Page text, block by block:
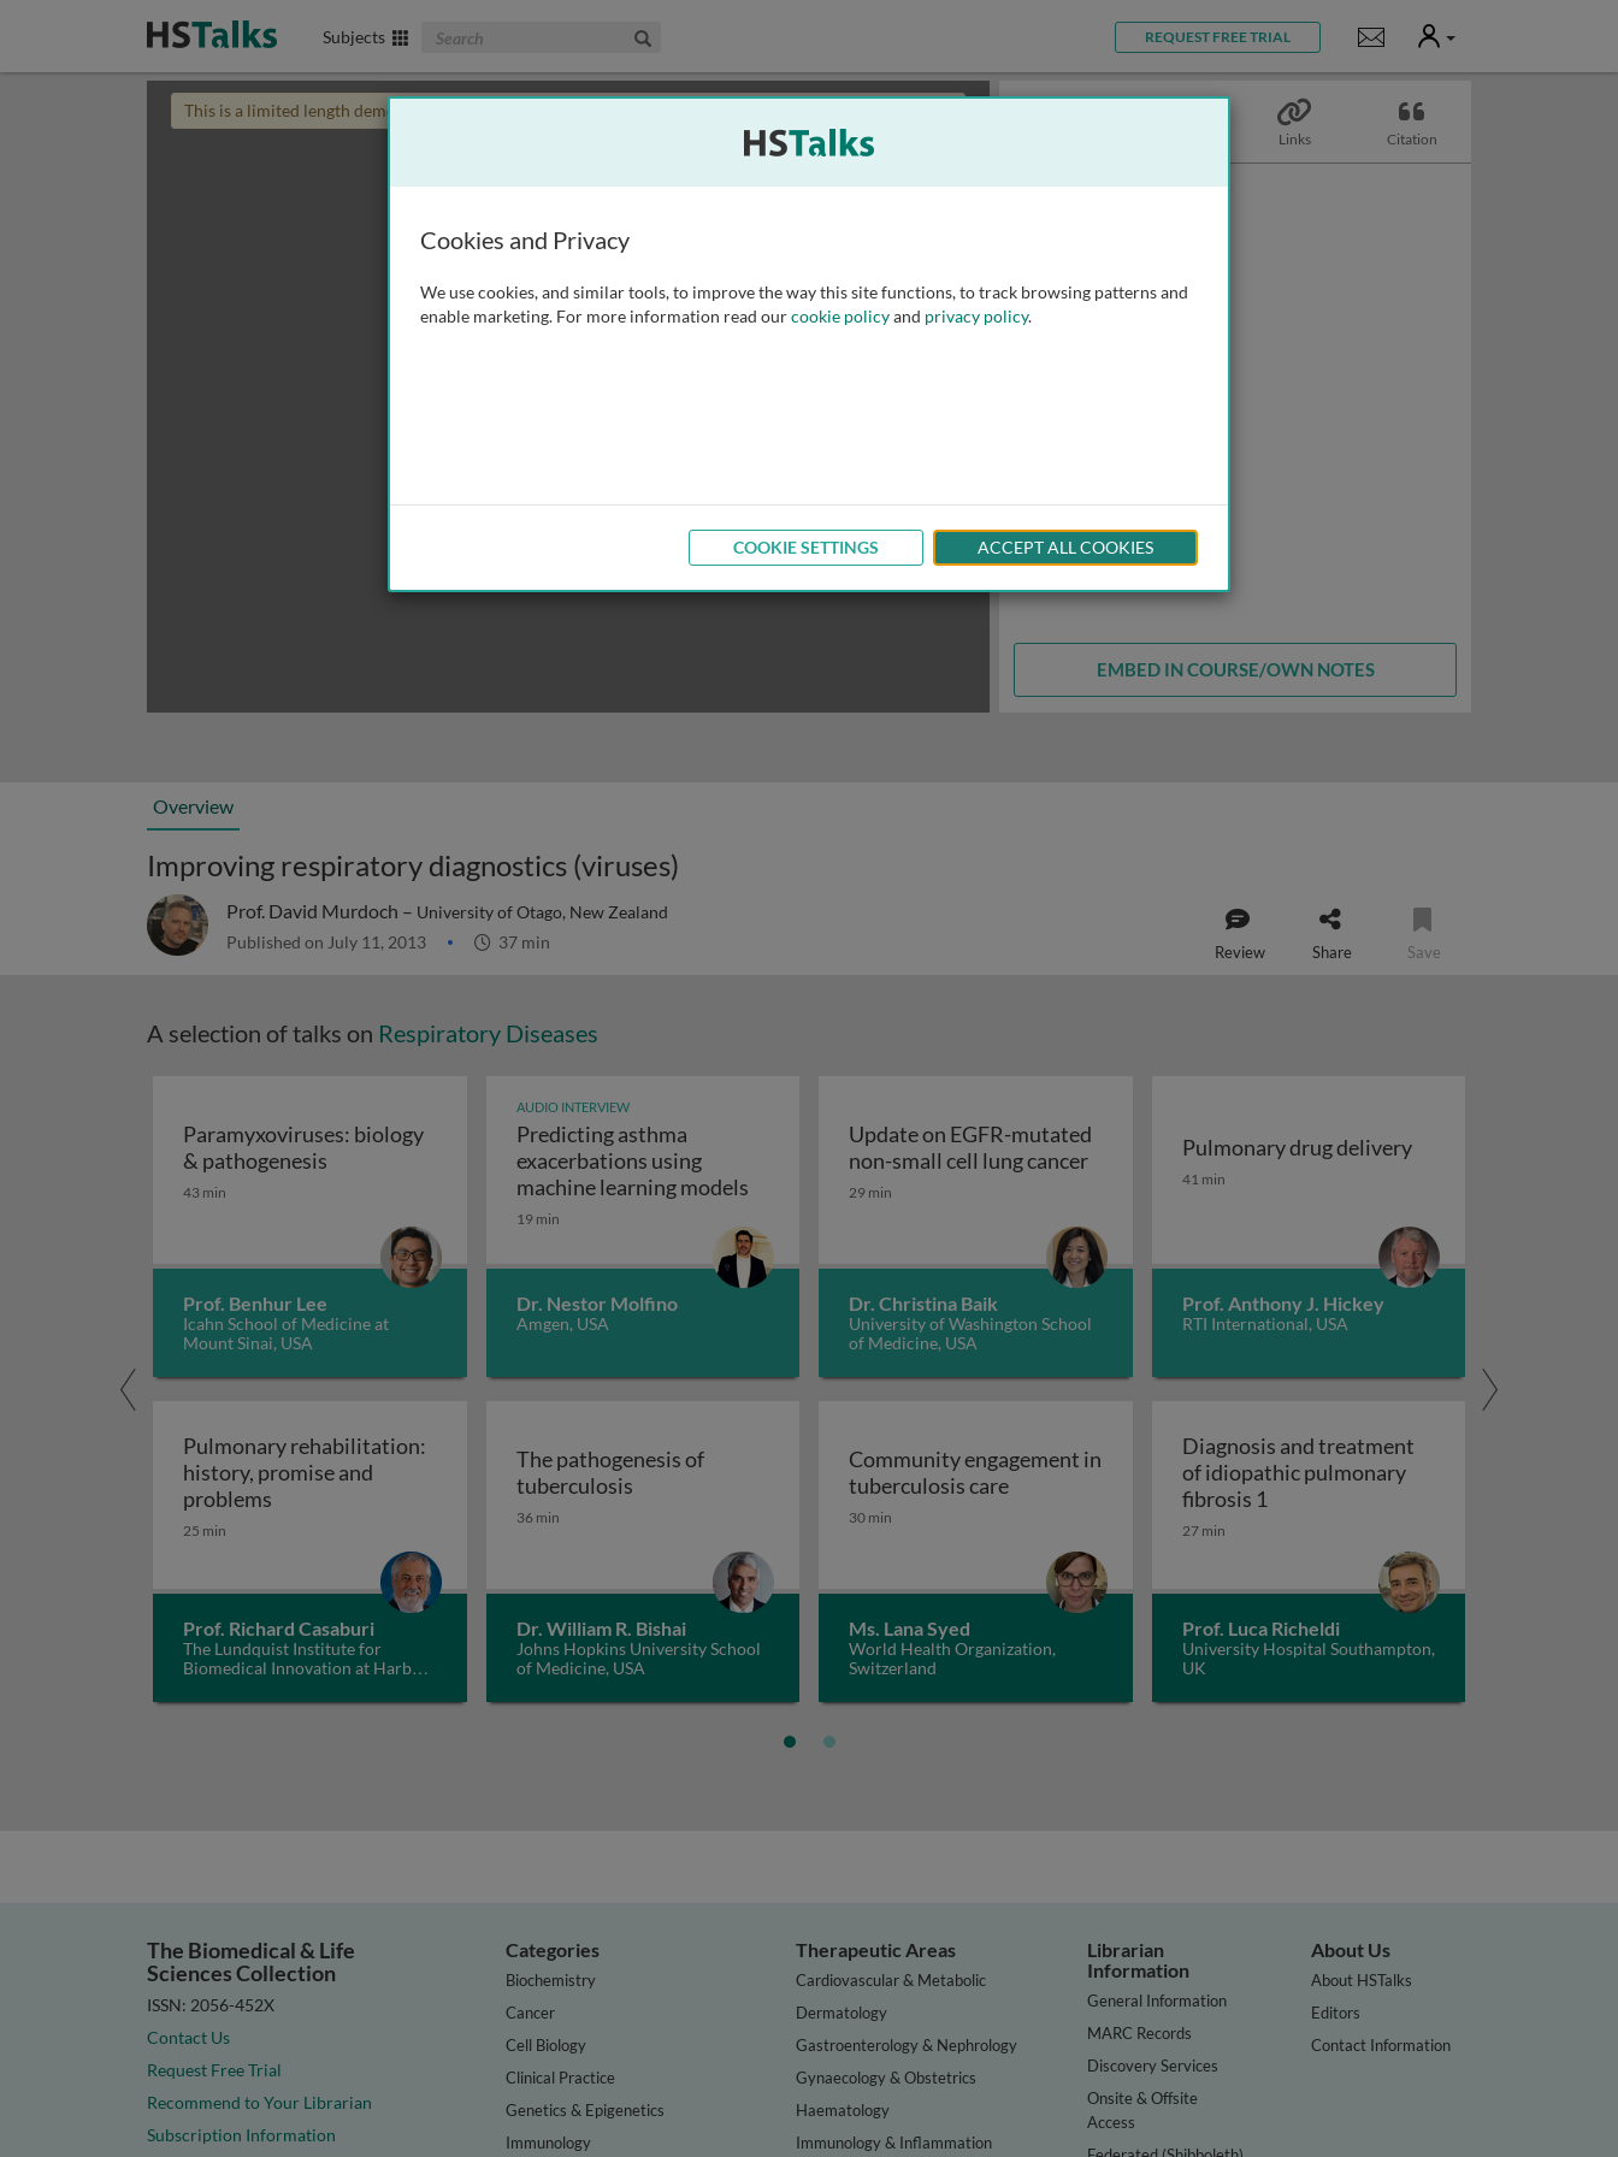
Subjects Search The Biomedical & Life Sciences Collection REQUEST FREE TRIAL Notifications
User
This is a limited length demo talk; you may
Links Citation
EMBED IN COURSE/OWN NOTES
Overview
Improving respiratory diagnostics (viruses)
Prof. David Murdoch – University of Otago, New Zealand
Published on July 11, 2013 37 min Review Share Save
A selection of talks on Respiratory Diseases
Paramyxoviruses: biology
& pathogenesis Paramyxoviruses: biology & pathogenesis
43 min
Prof. Benhur Lee
Icahn School of Medicine at
Mount Sinai, USA
AUDIO INTERVIEW
Predicting asthma
exacerbations using
machine learning modelsPredicting asthma exacerbations using machine learning models
19 min
Dr. Nestor Molfino
Amgen, USA
Update on EGFR-mutated
non-small cell lung cancerUpdate on EGFR-mutated non-small cell lung cancer
29 min
Dr. Christina Baik
University of Washington School
of Medicine, USA
Pulmonary drug delivery
Pulmonary drug delivery
41 min
Prof. Anthony J. Hickey
RTI International, USA
Pulmonary rehabilitation:
history, promise and
problems Pulmonary rehabilitation: history, promise and problems
25 min
Prof. Richard Casaburi
The Lundquist Institute for
Biomedical Innovation at Harbor-
The pathogenesis of
tuberculosisThe pathogenesis of tuberculosis
36 min
Dr. William R. Bishai
Johns Hopkins University School
of Medicine, USA
Community engagement in
tuberculosis careCommunity engagement in tuberculosis care
30 min
Ms. Lana Syed
World Health Organization,
Switzerland
Diagnosis and treatment
of idiopathic pulmonary
fibrosis 1
27 min
Prof. Luca Richeldi
University Hospital Southampton,
UK
The Biomedical & Life
Sciences Collection
ISSN: 2056-452X
Contact Us
Request Free Trial
Recommend to Your Librarian
Subscription Information
Categories
Biochemistry
Cancer
Cell Biology
Clinical Practice
Genetics & Epigenetics
Immunology
Therapeutic Areas
Cardiovascular & Metabolic
Dermatology
Gastroenterology & Nephrology
Gynaecology & Obstetrics
Haematology
Immunology & Inflammation
Librarian
Information
General Information
MARC Records
Discovery Services
Onsite & Offsite
Access
About Us
About HSTalks
Editors
Contact Information
Cookies and Privacy
We use cookies, and similar tools, to improve the way this site functions, to track browsing patterns and
enable marketing. For more information read ourcookie policyand privacy policy.
COOKIE SETTINGS ACCEPT ALL COOKIES